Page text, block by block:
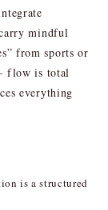
mindful
from sports or
flow is total
everything
is a structured